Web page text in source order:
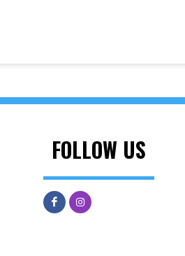
FOLLOW US